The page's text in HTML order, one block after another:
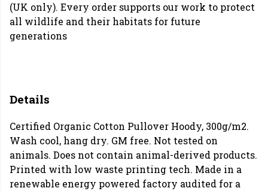
(UK only). Every order supports our work to protect
all wildlife and their habitats for future
generations
Details
Certified Organic Cotton Pullover Hoody, 300g/m2.
Wash cool, hang dry. GM free. Not tested on
animals. Does not contain animal-derived products.
Printed with low waste printing tech. Made in a
renewable energy powered factory audited for a